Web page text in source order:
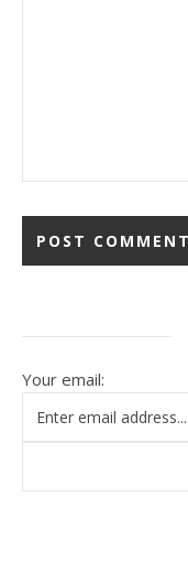
Your email: